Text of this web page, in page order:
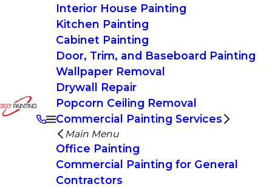
Interior House Painting
Kitchen Painting
Cabinet Painting
Door, Trim, and Baseboard Painting
Wallpaper Removal
Drywall Repair
Popcorn Ceiling Removal
Commercial Painting Services
Main Menu
Office Painting
Commercial Painting for General
Contractors